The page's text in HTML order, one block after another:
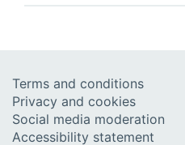
Terms and conditions
Privacy and cookies
Social media moderation
Accessibility statement